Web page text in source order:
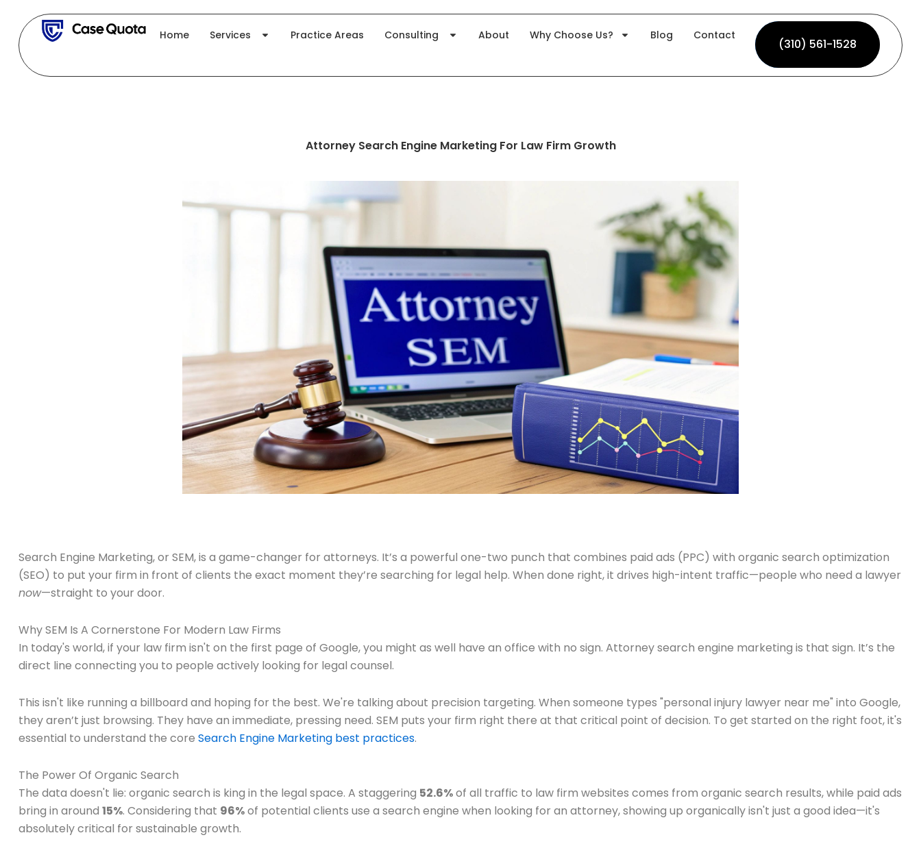
content
Home Services Practice Areas Consulting About Why Choose Us? Blog Contact
(310) 561-1528
(310) 561-1528
Attorney Search Engine Marketing For Law Firm Growth
Search Engine Marketing, or SEM, is a game-changer for attorneys. It’s a powerful one-two punch that combines paid ads (PPC) with organic search optimization
(SEO) to put your firm in front of clients the exact moment they’re searching for legal help. When done right, it drives high-intent traffic—people who need a lawyer
now—straight to your door.
Why SEM Is A Cornerstone For Modern Law Firms
In today's world, if your law firm isn't on the first page of Google, you might as well have an office with no sign. Attorney search engine marketing is that sign. It’s the
direct line connecting you to people actively looking for legal counsel.
This isn't like running a billboard and hoping for the best. We're talking about precision targeting. When someone types "personal injury lawyer near me" into Google,
they aren’t just browsing. They have an immediate, pressing need. SEM puts your firm right there at that critical point of decision. To get started on the right foot, it's
essential to understand the core Search Engine Marketing best practices.
The Power Of Organic Search
The data doesn't lie: organic search is king in the legal space. A staggering 52.6%of all traffic to law firm websites comes from organic search results, while paid ads
bring in around 15%. Considering that 96%of potential clients use a search engine when looking for an attorney, showing up organically isn't just a good idea—it's
absolutely critical for sustainable growth.